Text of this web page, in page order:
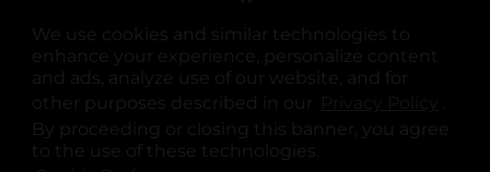
We use cookies and similar technologies to
enhance your experience, personalize content
and ads, analyze use of our website, and for
other purposes described in our
.
By proceeding or closing this banner, you agree
to the use of these technologies.
opens in a new tab
opens in a new tab
opens in a new tab
opens in a new tab
opens in a new tab
opens in a new tab
© Copyright 2025. Dollar General Corporation. All rights reserved.